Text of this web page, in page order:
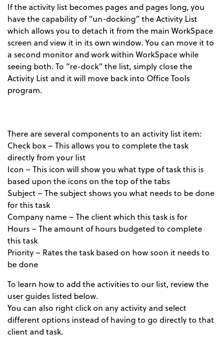
If the activity list becomes pages and pages long, you
have the capability of “un-docking” the Activity List
which allows you to detach it from the main WorkSpace
screen and view it in its own window. You can move it to
a second monitor and work within WorkSpace while
seeing both. To “re-dock” the list, simply close the
Activity List and it will move back into Office Tools
program.
There are several components to an activity list item:
Check box – This allows you to complete the task
directly from your list
Icon – This icon will show you what type of task this is
based upon the icons on the top of the tabs
Subject – The subject shows you what needs to be done
for this task
Company name – The client which this task is for
Hours – The amount of hours budgeted to complete
this task
Priority – Rates the task based on how soon it needs to
be done
To learn how to add the activities to our list, review the
user guides listed below.
You can also right click on any activity and select
different options instead of having to go directly to that
client and task.